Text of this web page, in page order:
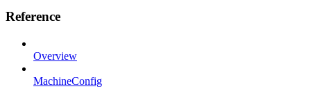
Reference
Overview
MachineConfig